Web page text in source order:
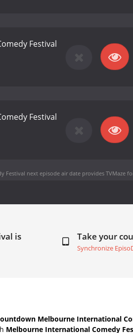
Festival
Festival
Festival next episode air dateprovides TVMaze
is Take your
Synchronize
Melbourne International
Melbourne International Comedy